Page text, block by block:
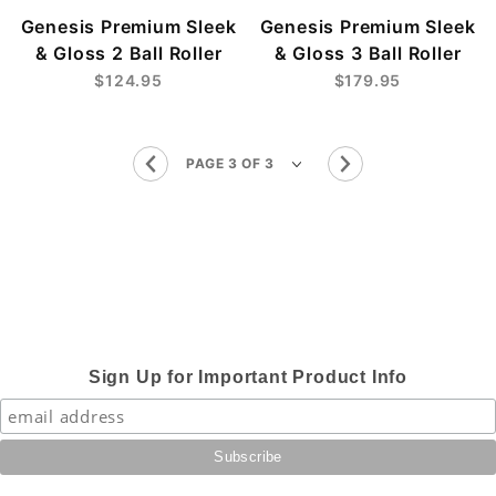
Genesis Premium Sleek
& Gloss 2 Ball Roller
$124.95
Genesis Premium Sleek
& Gloss 3 Ball Roller
$179.95
Sign Up for Important Product Info